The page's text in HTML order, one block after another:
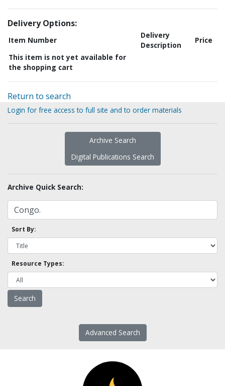
Delivery Options:
Item Number
Delivery
Description
Price
This item is not yet available for
the shopping cart
Return to search
Login for free access to full site and to order materials
Archive Search
Digital Publications Search
Archive Quick Search:
Sort By:
Resource Types:
Advanced Search